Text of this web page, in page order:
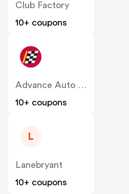
Club Factory
10+ coupons
Advance Auto Parts
10+ coupons
L
Lanebryant
10+ coupons